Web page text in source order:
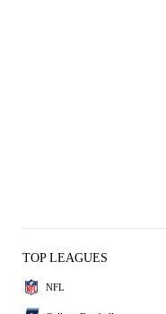
TOP LEAGUES
NFL